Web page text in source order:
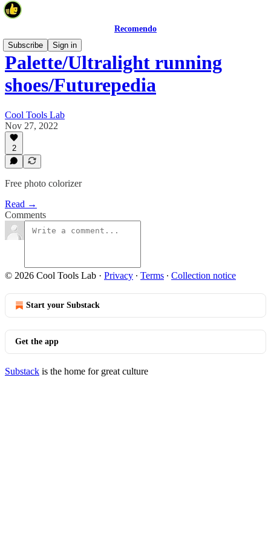
Recomendo
Subscribe
Sign in
Palette/Ultralight running
shoes/Futurepedia
Cool Tools Lab
Nov 27, 2022
2
Free photo colorizer
Read →
Comments
© 2026 Cool Tools Lab · Privacy ∙ Terms ∙ Collection notice
Start your Substack
Get the app
Substack is the home for great culture